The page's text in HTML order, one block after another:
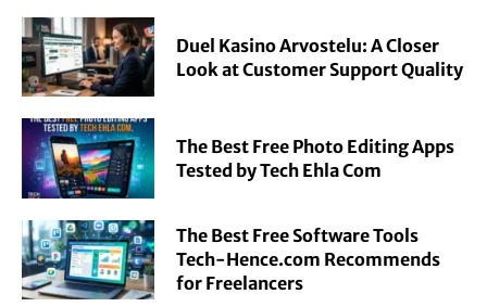
Duel Kasino Arvostelu: A Closer
Look at Customer Support Quality
The Best Free Photo Editing Apps
Tested by Tech Ehla Com
The Best Free Software Tools
Tech-Hence.com Recommends
for Freelancers